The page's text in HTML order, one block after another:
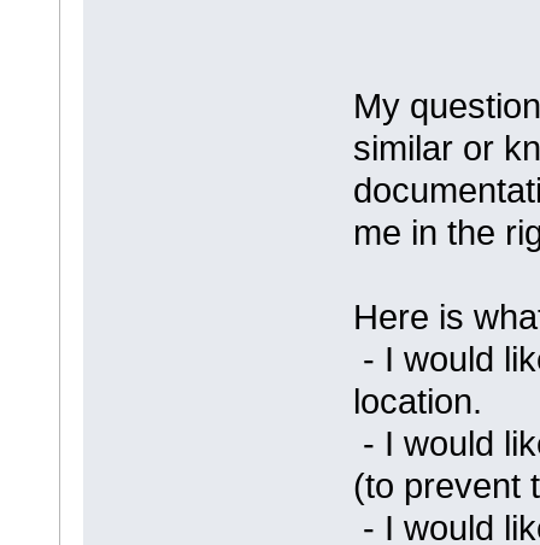
My
similar or
me in the
Here is
- I would
location.
- I would
(to prevent
- I would